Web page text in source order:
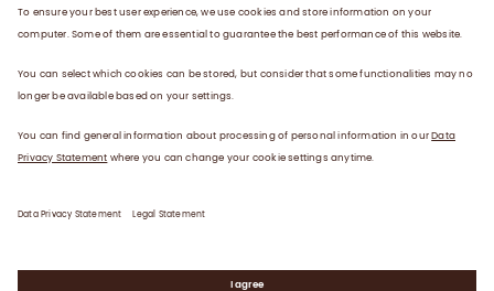
Careers
Plasma
News
Contact Data Privacy Statement